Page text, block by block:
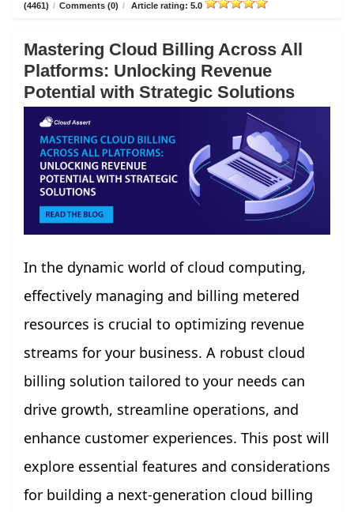
(4461) / Comments (0) / Article rating: 5.0
Mastering Cloud Billing Across All
Platforms: Unlocking Revenue
Potential with Strategic Solutions
In the dynamic world of cloud computing,
effectively managing and billing metered
resources is crucial to optimizing revenue
streams for your business. A robust cloud
billing solution tailored to your needs can
drive growth, streamline operations, and
enhance customer experiences. This post will
explore essential features and considerations
for building a next-generation cloud billing